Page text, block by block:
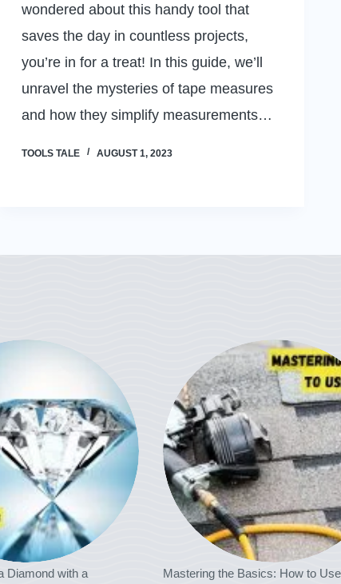
wondered about this handy tool that
saves the day in countless projects,
you’re in for a treat! In this guide, we’ll
unravel the mysteries of tape measures
and how they simplify measurements…
TOOLS TALE AUGUST 1, 2023
Diamond with a Mastering the Basics: How to